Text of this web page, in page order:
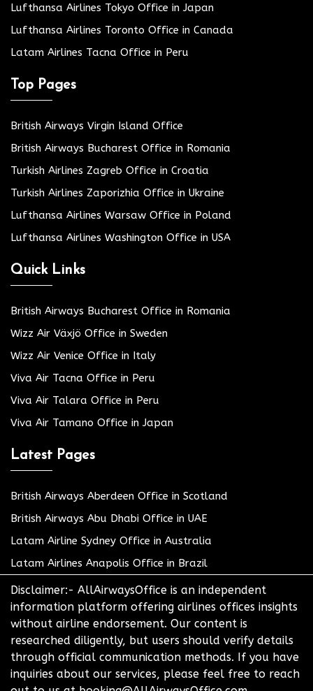
Lufthansa Airlines Tokyo Office in Japan
Lufthansa Airlines Toronto Office in Canada
Latam Airlines Tacna Office in Peru
Top Pages
British Airways Virgin Island Office
British Airways Bucharest Office in Romania
Turkish Airlines Zagreb Office in Croatia
Turkish Airlines Zaporizhia Office in Ukraine
Lufthansa Airlines Warsaw Office in Poland
Lufthansa Airlines Washington Office in USA
Quick Links
British Airways Bucharest Office in Romania
Wizz Air Växjö Office in Sweden
Wizz Air Venice Office in Italy
Viva Air Tacna Office in Peru
Viva Air Talara Office in Peru
Viva Air Tamano Office in Japan
Latest Pages
British Airways Aberdeen Office in Scotland
British Airways Abu Dhabi Office in UAE
Latam Airline Sydney Office in Australia
Latam Airlines Anapolis Office in Brazil
Disclaimer:- AllAirwaysOffice is an independent
information platform offering airlines offices insights
without airline endorsement. Our content is
researched diligently, but users should verify details
through official communication methods. If you have
inquiries about our services, please feel free to reach